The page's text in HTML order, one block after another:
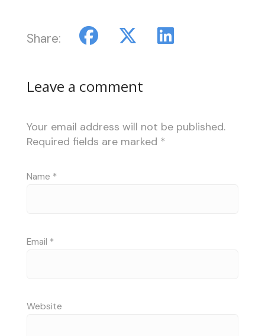
Share:
Leave a comment
Your email address will not be published.
Required fields are marked *
Name *
Email *
Website